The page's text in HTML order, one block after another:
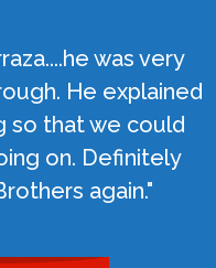
was very
He explained
so that we could
on. Definitely
again."